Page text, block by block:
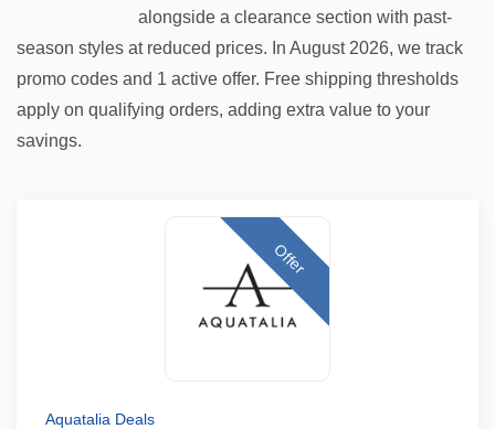
alongside a clearance section with past-
season styles at reduced prices. In August 2026, we track
promo codes and 1 active offer. Free shipping thresholds
apply on qualifying orders, adding extra value to your
savings.
Offer
Aquatalia Deals